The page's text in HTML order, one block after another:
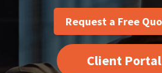
Request a Free
Client Portal